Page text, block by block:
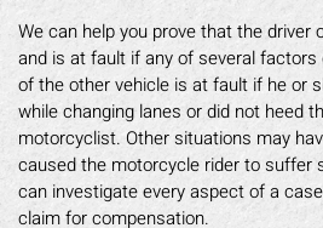
We can help you prove that the driver
and is at fault if any of several factors
of the other vehicle is at fault if he or
while changing lanes or did not heed
motorcyclist. Other situations may
caused the motorcycle rider to suffer
can investigate every aspect of a
claim for compensation.